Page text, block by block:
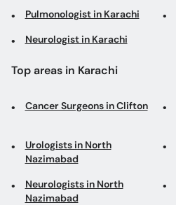
Urologists in North
Nazimabad
Neurologists in North
ENT Specialists in Malir
ENT Surgeons in Clifton